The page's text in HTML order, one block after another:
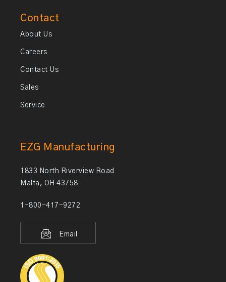
Contact
About Us
Careers
Contact Us
Sales
Service
EZG Manufacturing
1833 North Riverview Road
Malta, OH 43758
1-800-417-9272
Email